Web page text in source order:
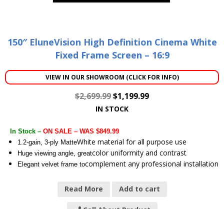
150″ EluneVision High Definition Cinema White
Fixed Frame Screen – 16:9
VIEW IN OUR SHOWROOM (CLICK FOR INFO)
$2,699.99$1,199.99
IN STOCK
In Stock – ON SALE – WAS $849.99
1.2-gain, 3-ply MatteWhite material for all purpose use
Huge viewing angle, greatcolor uniformity and contrast
Elegant velvet frame tocomplement any professional installation
Read More Add to cart